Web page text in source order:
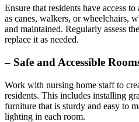
Ensure that residents have access
as canes, walkers, or wheelchairs,
and maintained. Regularly assess
replace it as needed.
– Safe and Accessible
Work with nursing home staff to
residents. This includes installing
furniture that is sturdy and easy to
lighting in each room.